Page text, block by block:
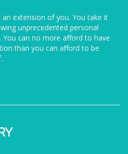
extension of you. You take it
unprecedented personal
can no more afford to have
than you can afford to be